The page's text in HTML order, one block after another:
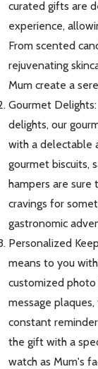
curated gifts are
experience,
From scented
rejuvenating
Mum create a
Gourmet
delights, our
with a delectable
gourmet biscuits,
hampers are sure
cravings for
gastronomic
Personalized
means to you
customized
message
constant
the gift with a
watch as Mum's